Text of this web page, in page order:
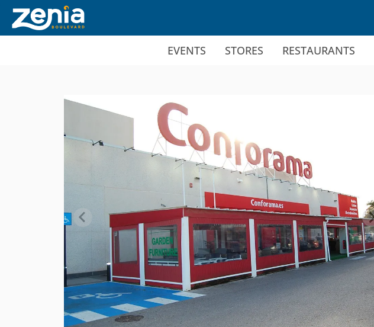
Ir al contenido principal
EVENTS STORES RESTAURANTS